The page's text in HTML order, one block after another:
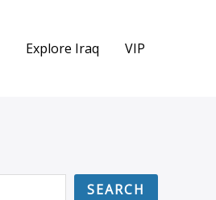
Explore Iraq VIP
SEARCH